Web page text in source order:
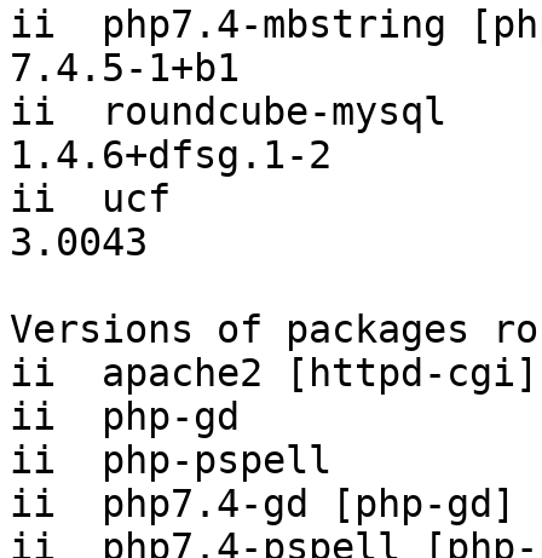
ii  php7.4-mbstring
7.4.5-1+b1
ii  roundcube-mysql
1.4.6+dfsg.1-2
ii  ucf
3.0043
Versions of packages
ii  apache2 [httpd-
ii  php-gd
ii  php-pspell
ii  php7.4-gd [php-
ii  php7.4-pspell